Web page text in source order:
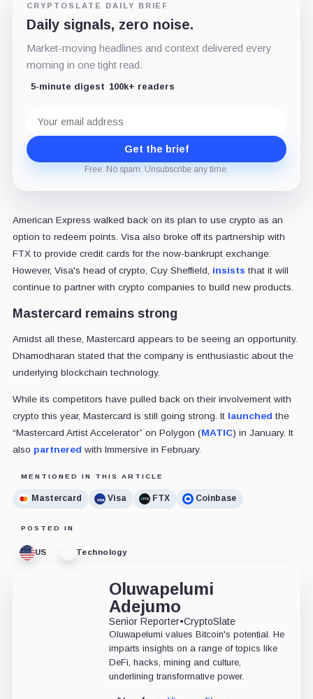
CRYPTOSLATE DAILY BRIEF
Daily signals, zero noise.
Market-moving headlines and context delivered every
morning in one tight read.
5-minute digest 100k+ readers
address
Get the brief
Free. No spam. Unsubscribe any time.
American Express walked back on its plan to use crypto as an
option to redeem points. Visa also broke off its partnership with
FTX to provide credit cards for the now-bankrupt exchange.
However, Visa's head of crypto, Cuy Sheffield, insists that it will
continue to partner with crypto companies to build new products.
Mastercard remains strong
Amidst all these, Mastercard appears to be seeing an opportunity.
Dhamodharan stated that the company is enthusiastic about the
underlying blockchain technology.
While its competitors have pulled back on their involvement with
crypto this year, Mastercard is still going strong. It launched the
“Mastercard Artist Accelerator” on Polygon (MATIC) in January. It
also partnered with Immersive in February.
MENTIONED IN THIS ARTICLE
Mastercard Visa FTX Coinbase
POSTED IN
US Technology
Oluwapelumi
Adejumo
Senior Reporter•CryptoSlate
Oluwapelumi values Bitcoin's potential. He
imparts insights on a range of topics like
DeFi, hacks, mining and culture,
underlining transformative power.